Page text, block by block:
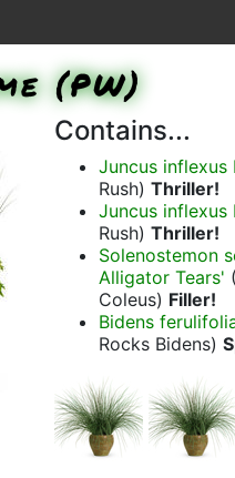
(PW)
Contains...
Juncus inflexus
Rush) Thriller!
Juncus inflexus
Rush) Thriller!
Solenostemon
Alligator Tears'
Coleus) Filler!
Bidens
Rocks Bidens)